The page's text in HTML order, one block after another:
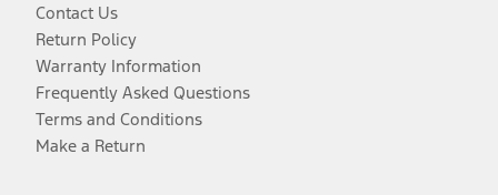
Contact Us
Return Policy
Warranty Information
Frequently Asked Questions
Terms and Conditions
Make a Return